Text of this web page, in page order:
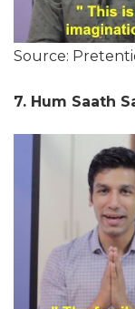
Source:
7. Hum Saath